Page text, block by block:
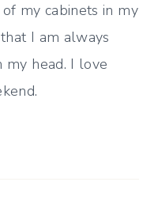
my cabinets in my
I am always
my head. I love